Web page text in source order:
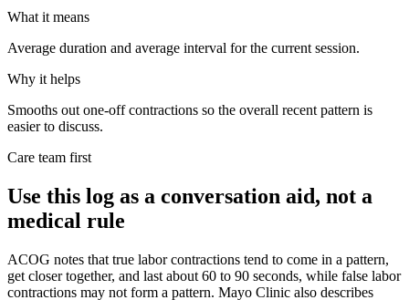
What it means
Average duration and average interval for the current session.
Why it helps
Smooths out one-off contractions so the overall recent pattern is
easier to discuss.
Care team first
Use this log as a conversation aid, not a
medical rule
ACOG notes that true labor contractions tend to come in a pattern,
get closer together, and last about 60 to 90 seconds, while false labor
contractions may not form a pattern. Mayo Clinic also describes